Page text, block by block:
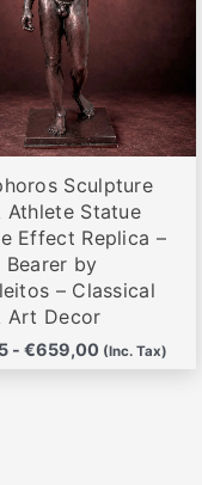
Sculpture
Athlete Statue
Effect Replica –
Bearer by
– Classical
Art Decor
- €659,00 (Inc. Tax)